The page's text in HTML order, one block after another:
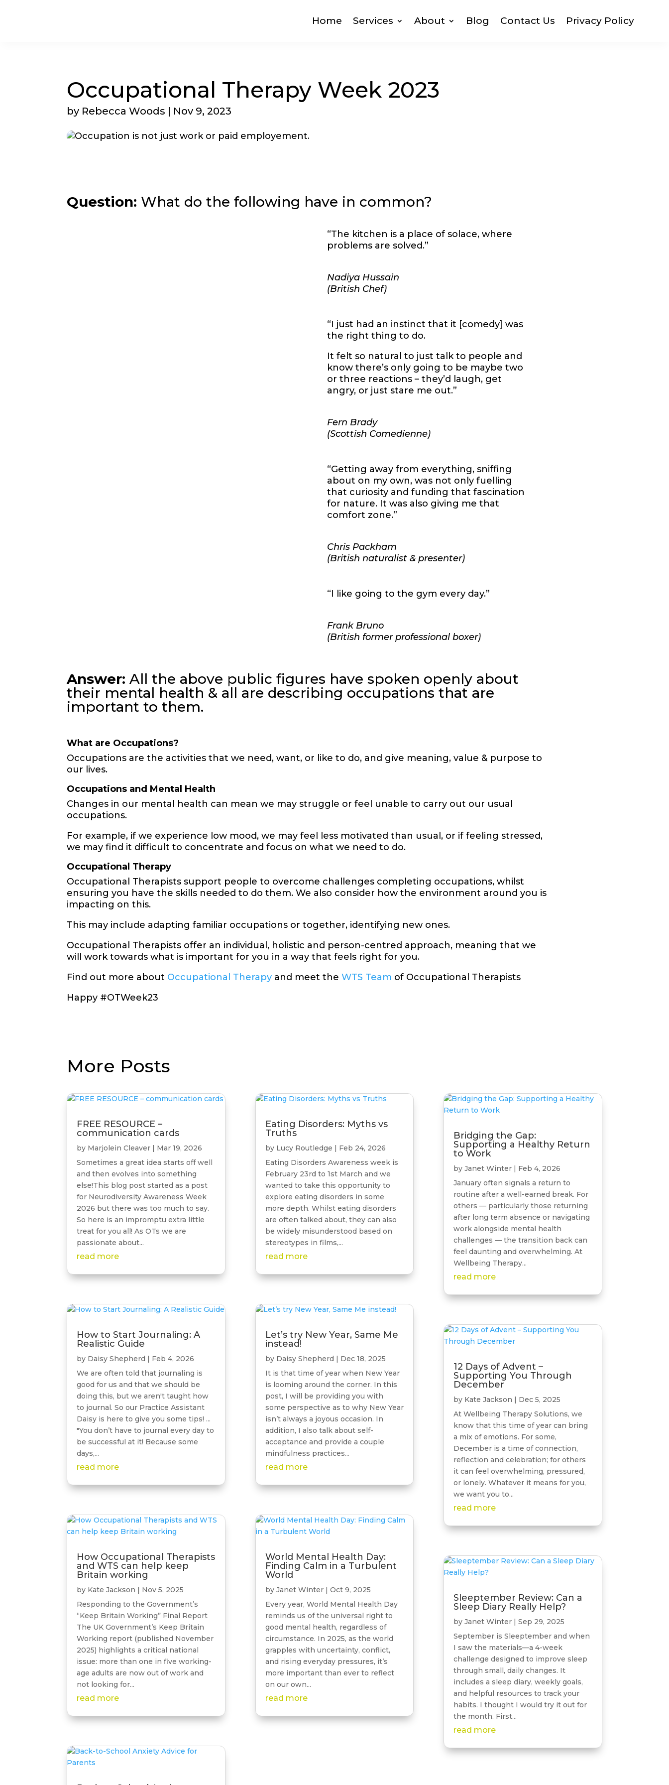
Home Services About Blog Contact Us Privacy Policy
Occupational Therapy Week 2023
by Rebecca Woods | Nov 9, 2023
Question: What do the following have in common?
“The kitchen is a place of solace, where
problems are solved.”
Nadiya Hussain
(British Chef)
“I just had an instinct that it [comedy] was
the right thing to do.
It felt so natural to just talk to people and
know there’s only going to be maybe two
or three reactions – they’d laugh, get
angry, or just stare me out.”
Fern Brady
(Scottish Comedienne)
“Getting away from everything, sniffing
about on my own, was not only fuelling
that curiosity and funding that fascination
for nature. It was also giving me that
comfort zone.”
Chris Packham
(British naturalist & presenter)
“I like going to the gym every day.”
Frank Bruno
(British former professional boxer)
Answer: All the above public figures have spoken openly about
their mental health & all are describing occupations that are
important to them.
What are Occupations?
Occupations are the activities that we need, want, or like to do, and give meaning, value & purpose to
our lives.
Occupations and Mental Health
Changes in our mental health can mean we may struggle or feel unable to carry out our usual
occupations.
For example, if we experience low mood, we may feel less motivated than usual, or if feeling stressed,
we may find it difficult to concentrate and focus on what we need to do.
Occupational Therapy
Occupational Therapists support people to overcome challenges completing occupations, whilst
ensuring you have the skills needed to do them. We also consider how the environment around you is
impacting on this.
This may include adapting familiar occupations or together, identifying new ones.
Occupational Therapists offer an individual, holistic and person-centred approach, meaning that we
will work towards what is important for you in a way that feels right for you.
Find out more about Occupational Therapy and meet theWTS Team of Occupational Therapists
Happy #OTWeek23
More Posts
FREE RESOURCE –
communication cards
by Marjolein Cleaver | Mar 19, 2026
Sometimes a great idea starts off well
and then evolves into something
else!This blog post started as a post
for Neurodiversity Awareness Week
2026 but there was too much to say.
So here is an impromptu extra little
treat for you all! As OTs we are
passionate about...
read more
How to Start Journaling: A
Realistic Guide
by Daisy Shepherd | Feb 4, 2026
We are often told that journaling is
good for us and that we should be
doing this, but we aren't taught how
to journal. So our Practice Assistant
Daisy is here to give you some tips! ...
"You don’t have to journal every day to
be successful at it! Because some
days,...
read more
How Occupational Therapists
and WTS can help keep
Britain working
by Kate Jackson | Nov 5, 2025
Responding to the Government’s
“Keep Britain Working” Final Report
The UK Government’s Keep Britain
Working report (published November
2025) highlights a critical national
issue: more than one in five working-
age adults are now out of work and
not looking for...
read more
Eating Disorders: Myths vs
Truths
by Lucy Routledge | Feb 24, 2026
Eating Disorders Awareness week is
February 23rd to 1st March and we
wanted to take this opportunity to
explore eating disorders in some
more depth. Whilst eating disorders
are often talked about, they can also
be widely misunderstood based on
stereotypes in films,...
read more
Let’s try New Year, Same Me
instead!
by Daisy Shepherd | Dec 18, 2025
It is that time of year when New Year
is looming around the corner. In this
post, I will be providing you with
some perspective as to why New Year
isn’t always a joyous occasion. In
addition, I also talk about self-
acceptance and provide a couple
mindfulness practices...
read more
World Mental Health Day:
Finding Calm in a Turbulent
World
by Janet Winter| Oct 9, 2025
Every year, World Mental Health Day
reminds us of the universal right to
good mental health, regardless of
circumstance. In 2025, as the world
grapples with uncertainty, conflict,
and rising everyday pressures, it’s
more important than ever to reflect
on our own...
read more
Bridging the Gap:
Supporting a Healthy Return
to Work
by Janet Winter| Feb 4, 2026
January often signals a return to
routine after a well-earned break. For
others — particularly those returning
after long term absence or navigating
work alongside mental health
challenges — the transition back can
feel daunting and overwhelming. At
Wellbeing Therapy...
read more
12 Days of Advent –
Supporting You Through
December
by Kate Jackson | Dec 5, 2025
At Wellbeing Therapy Solutions, we
know that this time of year can bring
a mix of emotions. For some,
December is a time of connection,
reflection and celebration; for others
it can feel overwhelming, pressured,
or lonely. Whatever it means for you,
we want you to...
read more
Sleeptember Review: Can a
Sleep Diary Really Help?
by Janet Winter| Sep 29, 2025
September is Sleeptember and when
I saw the materials—a 4-week
challenge designed to improve sleep
through small, daily changes. It
includes a sleep diary, weekly goals,
and helpful resources to track your
habits. I thought I would try it out for
the month. First...
read more